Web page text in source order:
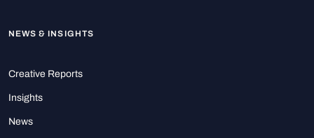
NEWS & INSIGHTS
Creative Reports
Insights
News